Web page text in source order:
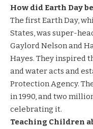
How did Earth Day
The first Earth Day,
States, was super-
Gaylord Nelson and
Hayes. They inspired
and water acts and
Protection Agency.
in 1990, and two
celebrating it.
Teaching Children